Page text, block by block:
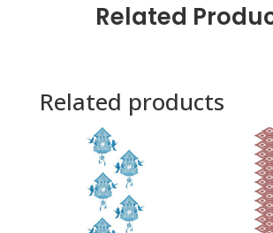
Related
Related products